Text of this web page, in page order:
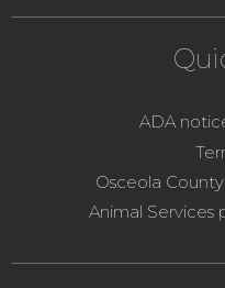
ADA
Osceola
Animal Services